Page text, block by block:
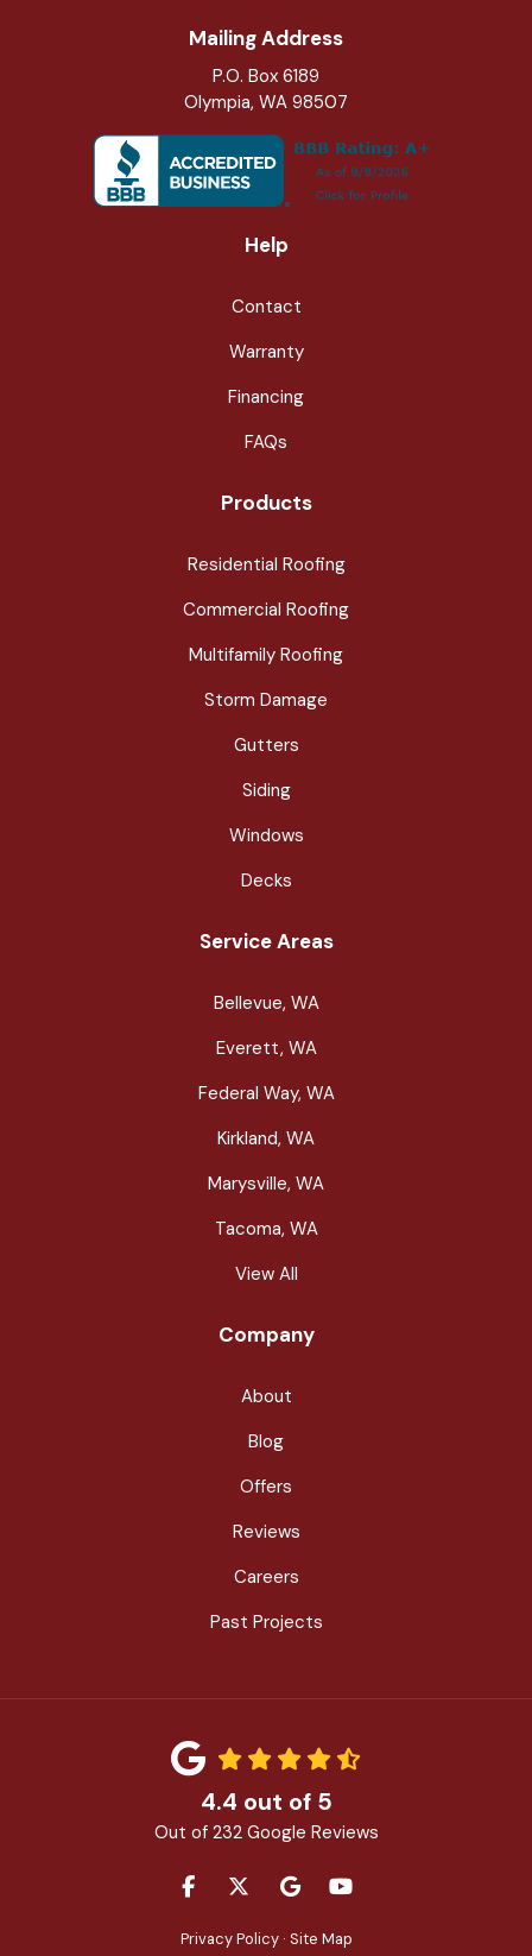
Mailing Address
P.O. Box 6189
Olympia, WA 98507
Help
Contact
Warranty
Financing
FAQs
Products
Residential Roofing
Commercial Roofing
Multifamily Roofing
Storm Damage
Gutters
Siding
Windows
Decks
Service Areas
Bellevue, WA
Everett, WA
Federal Way, WA
Kirkland, WA
Marysville, WA
Tacoma, WA
View All
Company
About
Blog
Offers
Reviews
Careers
Past Projects
4.4 out of 5
Out of 232Google Reviews
LIKE US ON FACEBOOK
FOLLOW US ON TWITTER
REVIEW US ON GOOGLE
SUBSCRIBE ON
Privacy Policy · Site Map